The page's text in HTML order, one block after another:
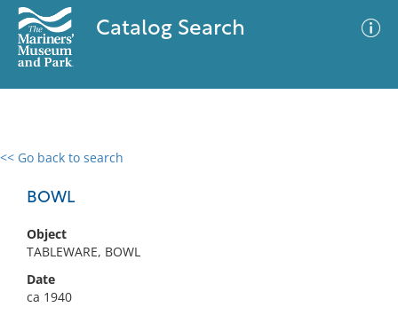
Catalog Search
<< Go back to search
BOWL
Object
TABLEWARE, BOWL
Date
ca 1940
0 results